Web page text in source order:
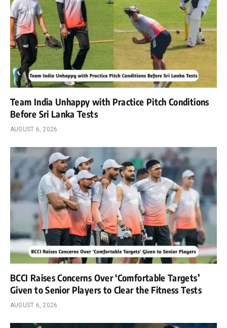
Team India Unhappy with Practice Pitch Conditions
Before Sri Lanka Tests
AUGUST 6, 2026
BCCI Raises Concerns Over ‘Comfortable Targets’
Given to Senior Players to Clear the Fitness Tests
AUGUST 6, 2026